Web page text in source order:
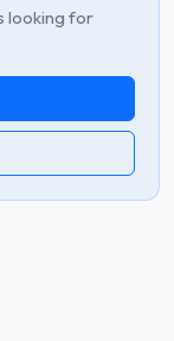
looking for